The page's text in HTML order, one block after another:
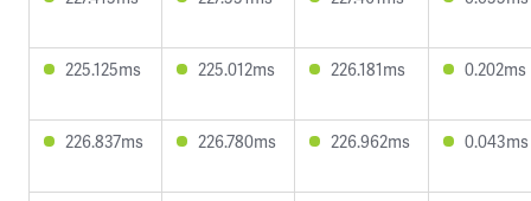
225.125ms 225.012ms 226.181ms 0.202ms
226.837ms 226.780ms 226.962ms 0.043ms